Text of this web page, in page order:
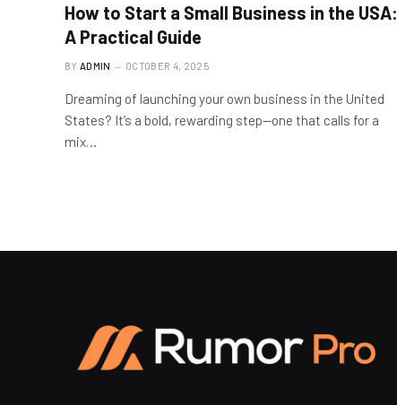
How to Start a Small Business in the USA:
A Practical Guide
BY ADMIN OCTOBER 4, 2025
Dreaming of launching your own business in the United
States? It’s a bold, rewarding step—one that calls for a
mix…